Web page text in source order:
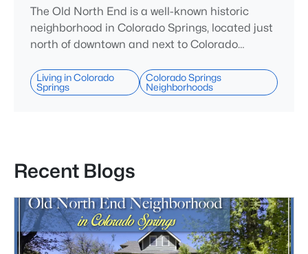
The Old North End is a well-known historic
neighborhood in Colorado Springs, located just
north of downtown and next to Colorado
recognized for its wide, tree-lined streets and a
large collection of Victorian-era homes, many
Living in Colorado
Springs
Colorado Springs
Neighborhoods
Recent Blogs